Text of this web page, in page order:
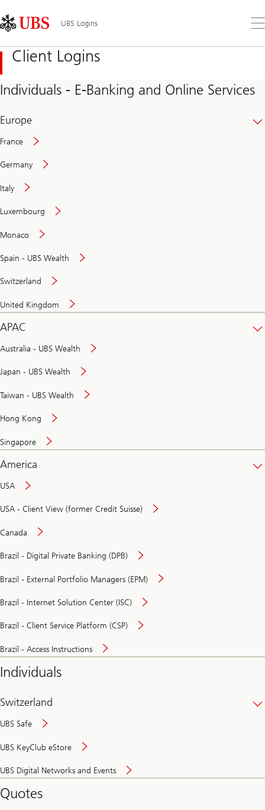
Links
Area
UBS Logins
the
Client Logins
Individuals - E-Banking and Online Services
Europe
France
Germany
Italy
Luxembourg
Monaco
Spain - UBS Wealth
Switzerland
United Kingdom
APAC
Australia - UBS Wealth
Japan - UBS Wealth
Taiwan - UBS Wealth
Hong Kong
Singapore
America
USA
USA - Client View (former Credit Suisse)
Canada
Brazil - Digital Private Banking (DPB)
Brazil - External Portfolio Managers (EPM)
Brazil - Internet Solution Center (ISC)
Brazil - Client Service Platform (CSP)
Brazil - Access Instructions
Individuals
Switzerland
UBS Safe
UBS KeyClub eStore
UBS Digital Networks and Events
and
Quotes